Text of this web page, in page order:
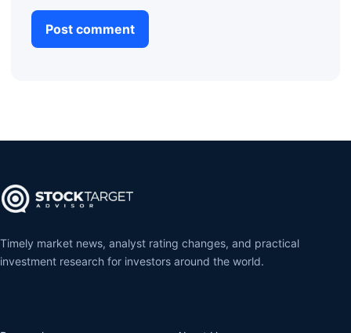
Timely market news, analyst rating changes, and practical
investment research for investors around the world.